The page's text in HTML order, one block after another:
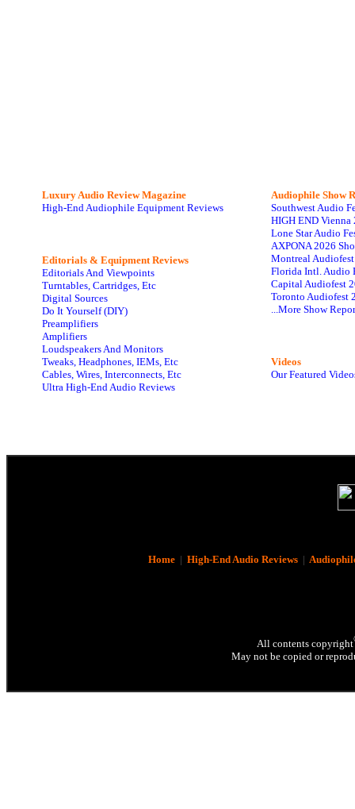
Luxury Audio Review Magazine
High-End Audiophile Equipment Reviews
Editorials & Equipment Reviews
Editorials And Viewpoints
Turntables, Cartridges, Etc
Digital Sources
Do It Yourself (DIY)
Preamplifiers
Amplifiers
Loudspeakers And Monitors
Tweaks, Headphones, IEMs, Etc
Cables, Wires, Interconnects, Etc
Ultra High-End Audio Reviews
Audiophile Show
Southwest Audio
HIGH END Vienna
Lone Star Audio
AXPONA 2026
Montreal
Florida Intl. Audio
Capital Audiofest
Toronto Audiofest
...More Show
Videos
Our Featured
Home| High-End Audio Reviews|
All contents copyright
May not be copied or